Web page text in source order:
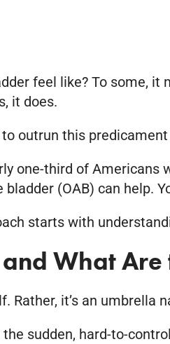
feel like? To some,
it does.
outrun this predicament
one-third of Americans
(OAB) can help.
starts with
What Are
Rather, it’s an
sudden, hard-to-